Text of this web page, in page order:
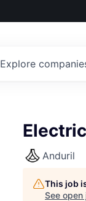
Explore
Anduril
This job
See open